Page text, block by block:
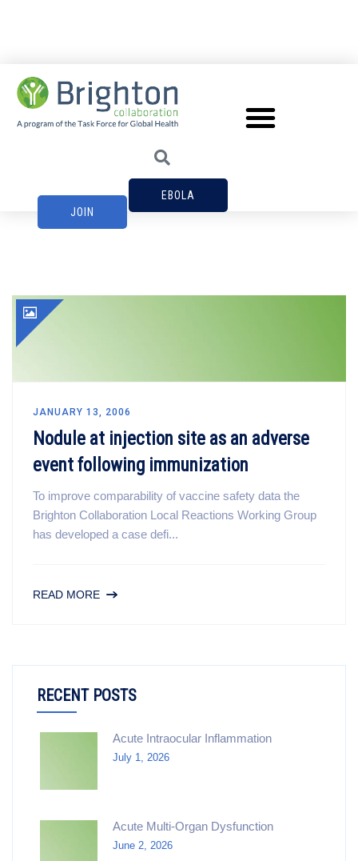
EBOLA
JOIN
JANUARY 13, 2006
Nodule at injection site as an adverse
event following immunization
To improve comparability of vaccine safety data the
Brighton Collaboration Local Reactions Working Group
has developed a case defi...
READ MORE
RECENT POSTS
Acute Intraocular Inflammation
July 1, 2026
Acute Multi-Organ Dysfunction
June 2, 2026